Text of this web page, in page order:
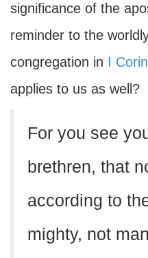
significance of the
reminder to the
congregation in I
applies to us as well?
For you see
brethren, that
according to
mighty, not